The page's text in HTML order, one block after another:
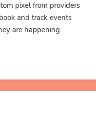
pixel from providers
and track events
are happening.